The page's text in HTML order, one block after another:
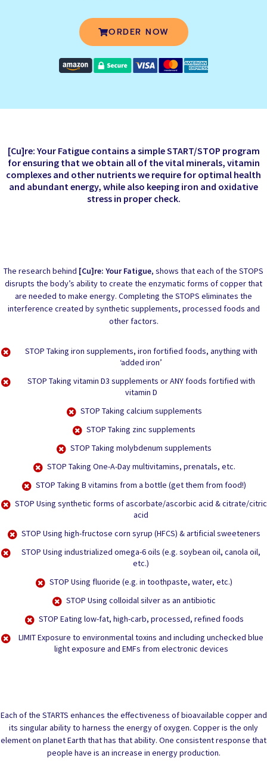
ORDER NOW
[Cu]re: Your Fatigue contains a simple START/STOP program
for ensuring that we obtain all of the vital minerals, vitamin
complexes and other nutrients we require for optimal health
and abundant energy, while also keeping iron and oxidative
stress in proper check.
The research behind [Cu]re: Your Fatigue, shows that each of the STOPS
disrupts the body’s ability to create the enzymatic forms of copper that
are needed to make energy. Completing the STOPS eliminates the
interference created by synthetic supplements, processed foods and
other factors.
STOP Taking iron supplements, iron fortified foods, anything with
‘added iron’
STOP Taking vitamin D3 supplements or ANY foods fortified with
vitamin D
STOP Taking calcium supplements
STOP Taking zinc supplements
STOP Taking molybdenum supplements
STOP Taking One-A-Day multivitamins, prenatals, etc.
STOP Taking B vitamins from a bottle (get them from food!)
STOP Using synthetic forms of ascorbate/ascorbic acid & citrate/citric
acid
STOP Using high-fructose corn syrup (HFCS) & artificial sweeteners
STOP Using industrialized omega-6 oils (e.g. soybean oil, canola oil,
etc.)
STOP Using fluoride (e.g. in toothpaste, water, etc.)
STOP Using colloidal silver as an antibiotic
STOP Eating low-fat, high-carb, processed, refined foods
LIMITExposure to environmental toxins and including unchecked blue
light exposure and EMFs from electronic devices
Each of the STARTS enhances the effectiveness of bioavailable copper and
its singular ability to harness the energy of oxygen. Copper is the only
element on planet Earth that has that ability. One consistent response that
people have is an increase in energy production.